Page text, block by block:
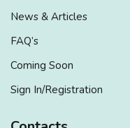
News & Articles
FAQ’s
Coming Soon
Sign In/Registration